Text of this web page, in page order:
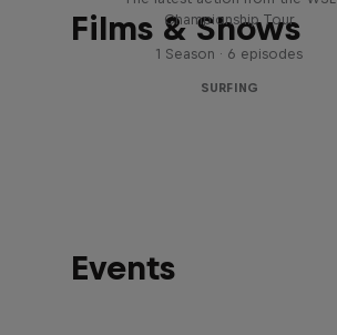
Films & Shows
Championship Tour
1 Season · 6 episodes
SURFING
Events